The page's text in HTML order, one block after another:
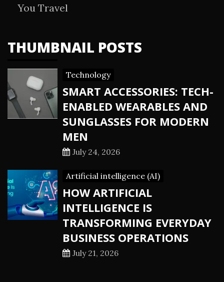
You Travel
THUMBNAIL POSTS
Technology
SMART ACCESSORIES: TECH-
ENABLED WEARABLES AND
SUNGLASSES FOR MODERN
MEN
July 24, 2026
Artificial intelligence (AI)
HOW ARTIFICIAL
INTELLIGENCE IS
TRANSFORMING EVERYDAY
BUSINESS OPERATIONS
July 21, 2026